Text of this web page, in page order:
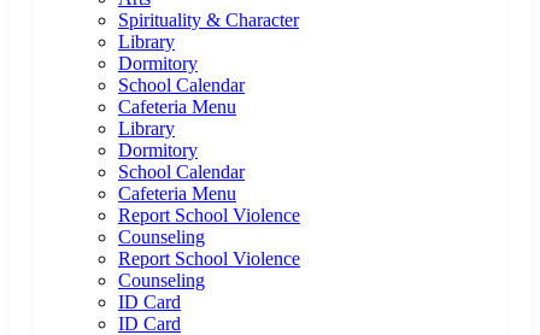
Spirituality & Character
Library
Dormitory
School Calendar
Cafeteria Menu
Library
Dormitory
School Calendar
Cafeteria Menu
Report School Violence
Counseling
Report School Violence
Counseling
ID Card
ID Card